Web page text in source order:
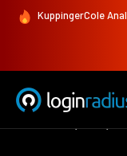
KuppingerCole